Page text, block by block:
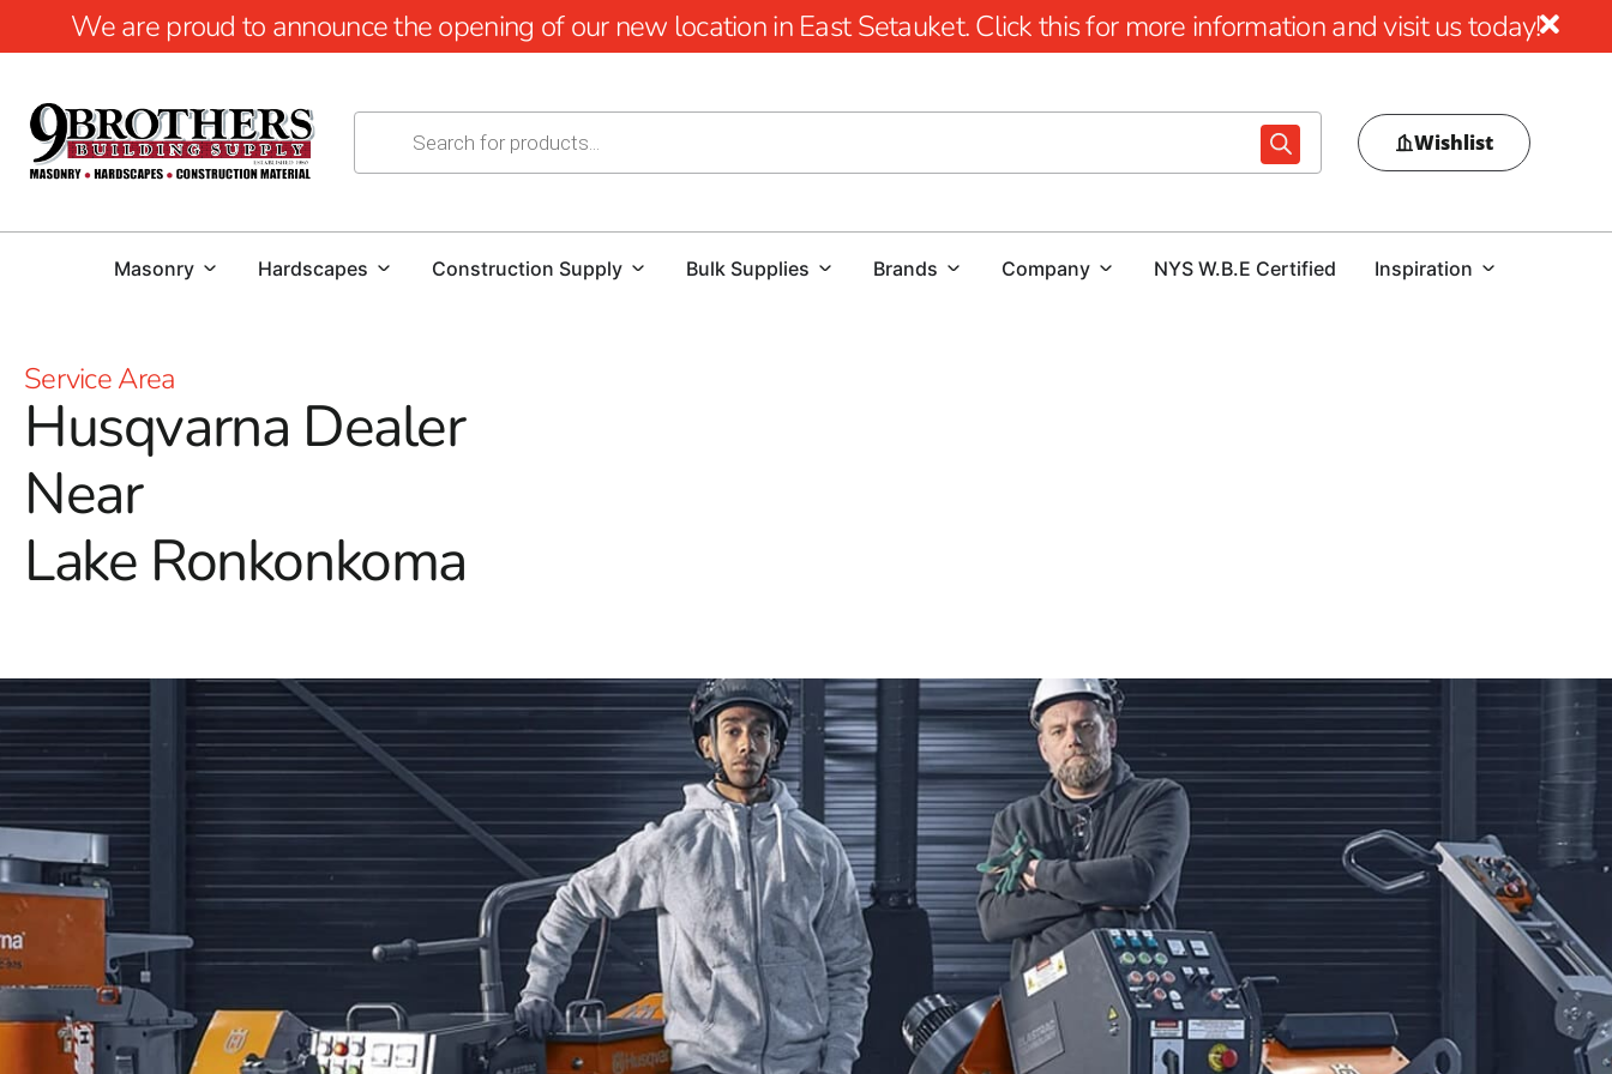
We are proud to announce the opening of our new location in East Setauket. Click this for more information and visit us today!
Wishlist
Masonry Hardscapes Construction Supply Bulk Supplies Brands Company NYS W.B.E Certified Inspiration
Service Area
Husqvarna Dealer
Near
Lake Ronkonkoma
professional contractors and enthusiastic DIYers, these tools deliver exceptional cutting performance. Capable of
handling materials like concrete, asphalt, and metal, Husqvarna Power Cutters provide the efficiency and accuracy
needed for top-quality results. Their advanced features make them essential for achieving professional-grade
outcomes on any construction project.
Tile & Masonry Saws
Achieve flawless cuts with Husqvarna Tile & Masonry Saws, known for their durability and versatility. These saws are
perfect for a wide range of tiling and masonry tasks. They offer smooth operation and precise cutting control, allowing
you to tackle detailed tile work or robust masonry projects with confidence and ease.
Diamond Blades
Enhance your cutting capabilities with high-quality Diamond Blades from Husqvarna. Engineered for exceptional
strength and precision, these blades excel at cutting through various materials, including concrete, asphalt, and stone.
Husqvarna Diamond Blades ensure consistent performance and superior results, making them a reliable choice for